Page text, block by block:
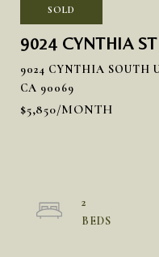
SOLD
9024 CYNTHIA
9024 CYNTHIA SOUTH
CA 90069
$5,850/MONTH
2